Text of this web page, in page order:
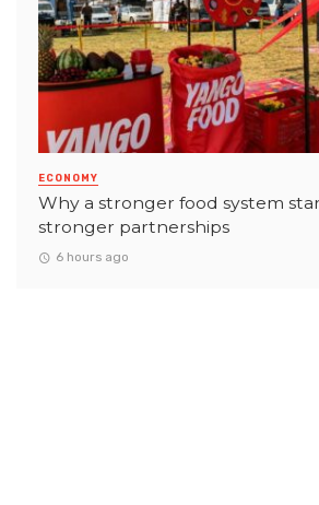
ECONOMY
Why a stronger food system
stronger partnerships
6 hours ago